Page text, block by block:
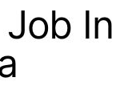
In